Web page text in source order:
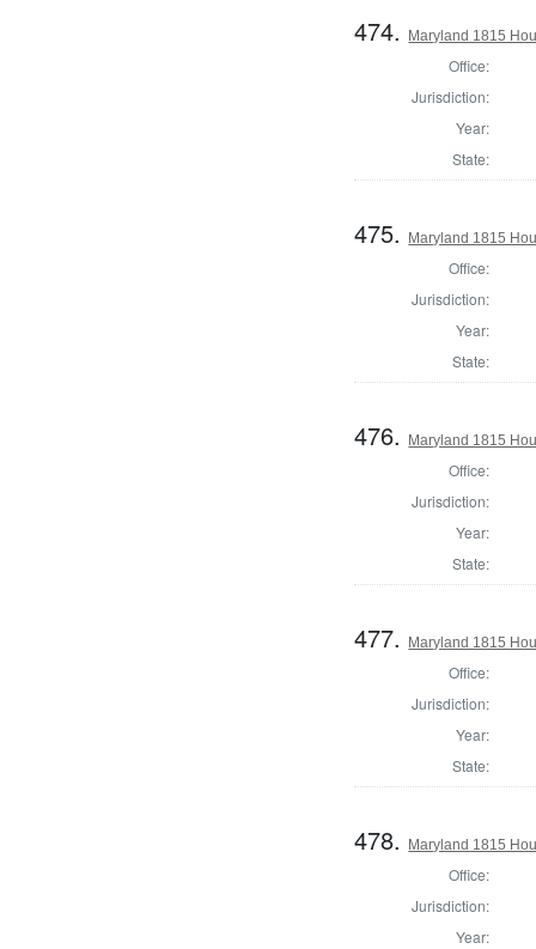
474. Maryland 1815
Office:
Jurisdiction:
Year:
State:
475. Maryland 1815
Office:
Jurisdiction:
Year:
State:
476. Maryland 1815
Office:
Jurisdiction:
Year:
State:
477. Maryland 1815
Office:
Jurisdiction:
Year:
State:
478. Maryland 1815
Office:
Jurisdiction:
Year: